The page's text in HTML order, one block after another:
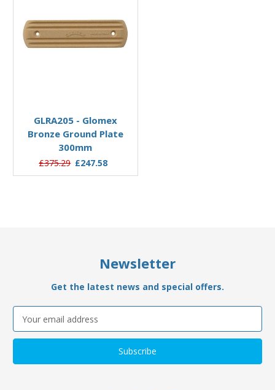
GLRA205 - Glomex
Bronze Ground Plate
300mm
£375.29 £247.58
Newsletter
Get the latest news and special offers.
Address